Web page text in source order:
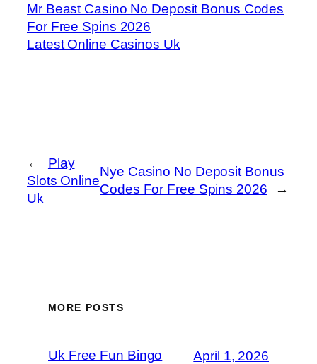
Mr Beast Casino No Deposit Bonus Codes
For Free Spins 2026
Latest Online Casinos Uk
←
Play
Slots Online
Uk
Nye Casino No Deposit Bonus
Codes For Free Spins 2026
→
MORE POSTS
Uk Free Fun Bingo April 1, 2026